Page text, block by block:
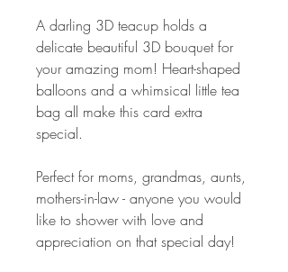
A darling 3D teacup holds a
delicate beautiful 3D bouquet for
your amazing mom! Heart-shaped
balloons and a whimsical little tea
bag all make this card extra
special.
Perfect for moms, grandmas, aunts,
mothers-in-law - anyone you would
like to shower with love and
appreciation on that special day!